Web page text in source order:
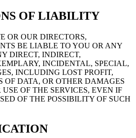
OF LIABILITY
OR OUR DIRECTORS,
BE LIABLE TO YOU OR ANY
DIRECT, INDIRECT,
INCIDENTAL, SPECIAL,
INCLUDING LOST PROFIT,
OF DATA, OR OTHER DAMAGES
OF THE SERVICES, EVEN IF
OF THE POSSIBILITY OF SUCH